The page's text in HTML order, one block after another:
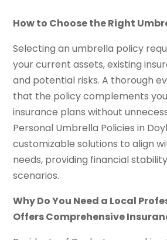
How to Choose the Right
Selecting an umbrella policy
your current assets, existing
and potential risks. A thorough
that the policy complements
insurance plans without
Personal Umbrella Policies in
customizable solutions to align
needs, providing financial
scenarios.
Why Do You Need a Local
Offers Comprehensive